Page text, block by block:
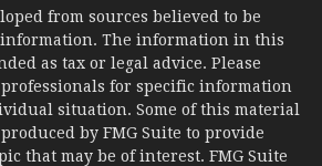
from sources believed to be
The information in this
as tax or legal advice. Please
for specific information
situation. Some of this material
by FMG Suite to provide
that may be of interest. FMG Suite